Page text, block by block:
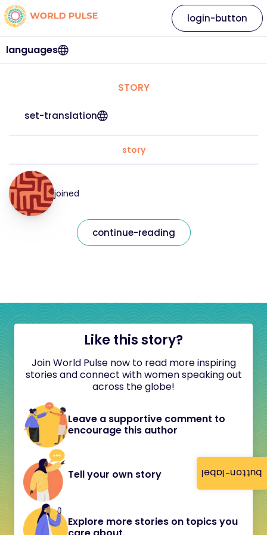
button-label
languages
login-button
STORY
set-translation
story
joined
continue-reading
Like this story?
Join World Pulse now to read more inspiring
stories and connect with women speaking out
across the globe!
Leave a supportive comment to
encourage this author
Tell your own story
Explore more stories on topics you